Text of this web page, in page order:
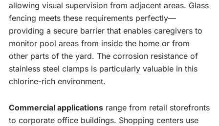
allowing visual supervision from adjacent areas. Glass
fencing meets these requirements perfectly—
providing a secure barrier that enables caregivers to
monitor pool areas from inside the home or from
other parts of the yard. The corrosion resistance of
stainless steel clamps is particularly valuable in this
chlorine-rich environment.
Commercial applications range from retail storefronts
to corporate office buildings. Shopping centers use